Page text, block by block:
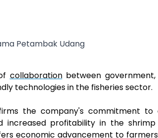
collaborationbetween government,
technologies in the fisheries sector.
the company's commitment to
increased profitability in the
economic advancement to